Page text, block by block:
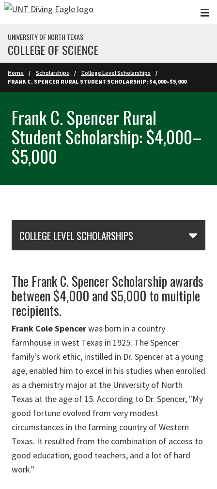
Skip to main content
UNIVERSITY OF NORTH TEXAS
COLLEGE OF SCIENCE
Home Scholarships
College Level Scholarships
FRANK C. SPENCER RURAL STUDENT SCHOLARSHIP: $4,000–$5,000
Frank C. Spencer Rural
Student Scholarship: $4,000–
$5,000
COLLEGE LEVEL SCHOLARSHIPS
The Frank C. Spencer Scholarship awards
between $4,000 and $5,000 to multiple
recipients.
Frank Cole Spencerwas born in a country
farmhouse in west Texas in 1925. The Spencer
family's work ethic, instilled in Dr. Spencer at a young
age, enabled him to excel in his studies when enrolled
as a chemistry major at the University of North
Texas at the age of 15. According to Dr. Spencer, "My
good fortune evolved from very modest
circumstances in the farming country of Western
Texas. It resulted from the combination of access to
good education, good teachers, and a lot of hard
work."